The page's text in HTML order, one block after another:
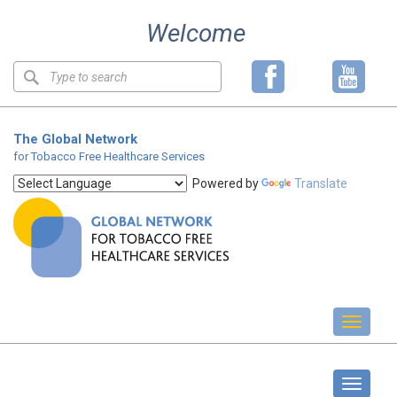
Welcome
Keyword
The Global Network
for Tobacco Free Healthcare Services
Powered by Translate
Toggle